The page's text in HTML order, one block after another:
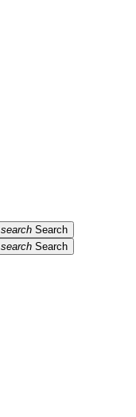
search Search
search Search